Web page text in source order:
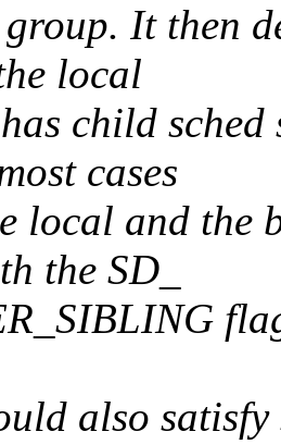
It then
local
child sched
cases
local and the
the SD_
also